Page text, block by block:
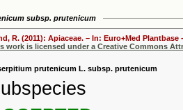
subsp. prutenicum
R. (2011): Apiaceae. – In: Euro+Med
work is licensed under a Creative Commons
prutenicum L. subsp. prutenicum